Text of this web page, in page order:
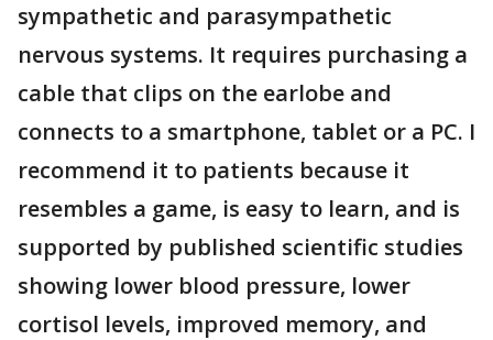
sympathetic and parasympathetic
nervous systems. It requires purchasing a
cable that clips on the earlobe and
connects to a smartphone, tablet or a PC. I
recommend it to patients because it
resembles a game, is easy to learn, and is
supported by published scientific studies
showing lower blood pressure, lower
cortisol levels, improved memory, and